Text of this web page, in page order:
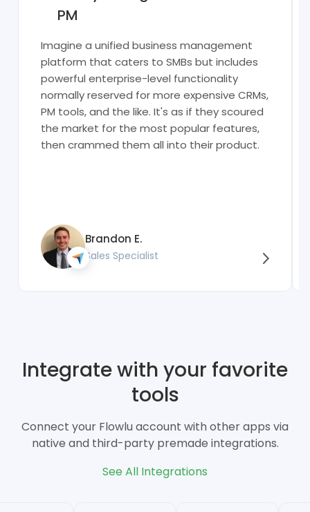
PM
Imagine a unified business management
platform that caters to SMBs but includes
powerful enterprise-level functionality
normally reserved for more expensive CRMs,
PM tools, and the like. It's as if they scoured
the market for the most popular features,
then crammed them all into their product.
Brandon E.
Sales Specialist
Integrate with your favorite
tools
Connect your Flowlu account with other apps via
native and third-party premade integrations.
See All Integrations